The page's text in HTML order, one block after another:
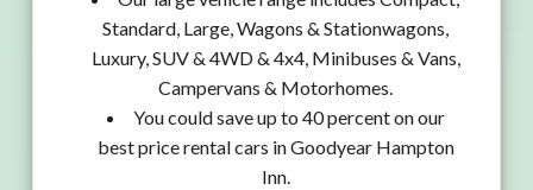
Standard, Large, Wagons & Stationwagons,
Luxury, SUV & 4WD & 4x4, Minibuses & Vans,
Campervans & Motorhomes.
You could save up to 40 percent on our
best price rental cars in Goodyear Hampton
Inn.